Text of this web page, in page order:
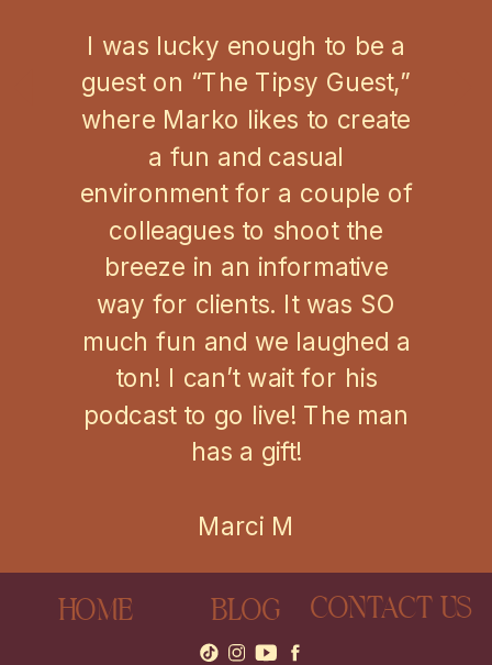
I was lucky enough to be a
guest on “The Tipsy Guest,”
where Marko likes to create
a fun and casual
environment for a couple of
colleagues to shoot the
breeze in an informative
way for clients. It was SO
much fun and we laughed a
ton! I can’t wait for his
podcast to go live! The man
has a gift!
Marci M
HOME BLOG CONTACT US